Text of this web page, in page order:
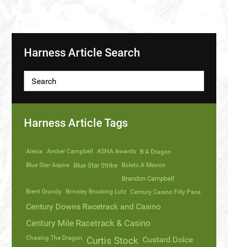
Harness Article Search
Harness Article Tags
Alexia Amber Campbell ASHA Awards
B A Dragon
Blue Star Aspire
Blue Star Strike Boleto A Mexico
Brandon Campbell
Brent Grundy Brinsley Brooking Lutz Century Casino Filly Pace
Century Downs Racetrack and Casino
Century Mile Racetrack & Casino
Chasing The Dragon Curtis Stock Custard Dolce